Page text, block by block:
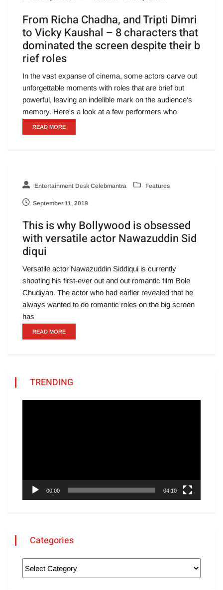
From Richa Chadha, and Tripti Dimri
to Vicky Kaushal – 8 characters that
dominated the screen despite their b
rief roles
In the vast expanse of cinema, some actors carve out
unforgettable moments with roles that are brief but
powerful, leaving an indelible mark on the audience's
memory. Here's a look at a few performers who
READ MORE
Entertainment Desk Celebmantra Features
September 11, 2019
This is why Bollywood is obsessed
with versatile actor Nawazuddin Sid
diqui
Versatile actor Nawazuddin Siddiqui is currently
shooting his first-ever out and out romantic film Bole
Chudiyan. The actor who had earlier revealed that he
always wanted to do romantic roles on the big screen
has
READ MORE
TRENDING
00:00 04:10
Categories